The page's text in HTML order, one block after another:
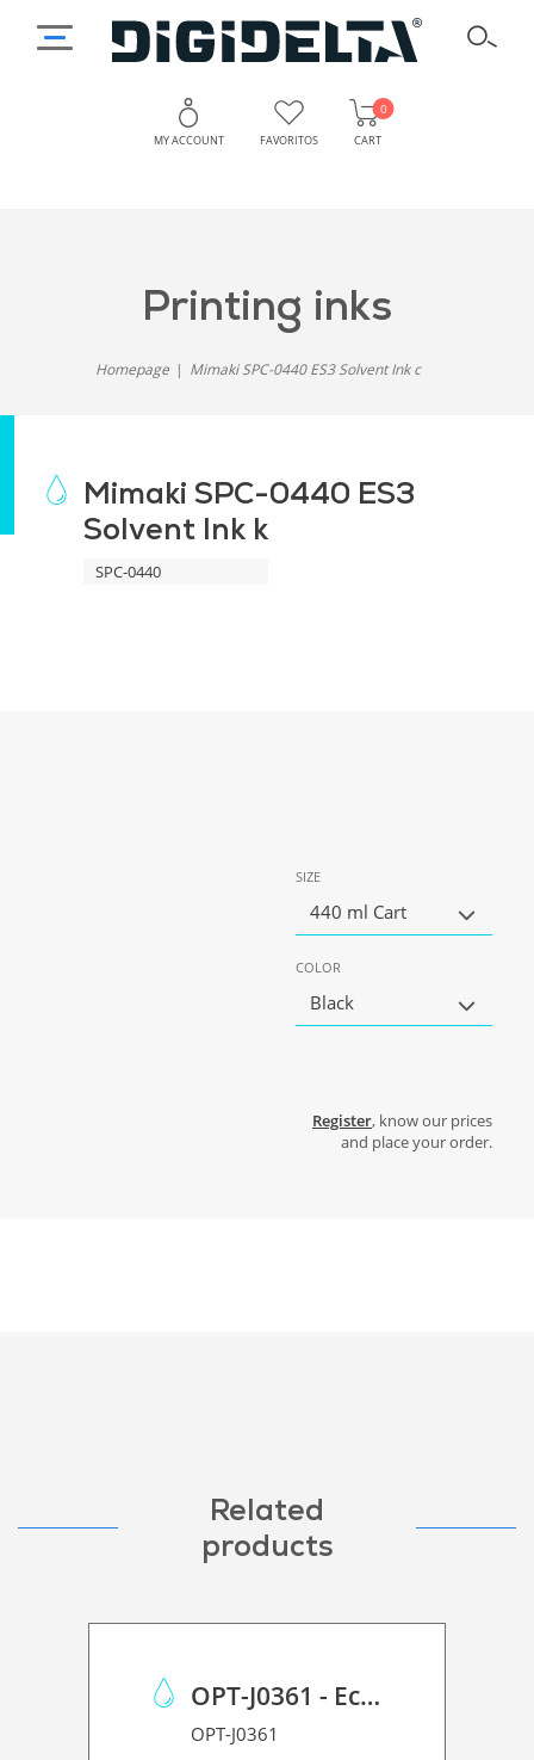
MY ACCOUNT FAVORITOS CART
0
printing inks
Homepage Mimaki SPC-0440 ES3 Solvent Ink c
Mimaki SPC-0440 ES3
Solvent Ink k
SPC-0440
SIZE
440 ml Cart
COLOR
Black
Register, know our prices
and place your order.
Related
products
OPT-J0361 - Eco Case p/Mimaki JV150/CJV150/CJV300
OPT-J0361